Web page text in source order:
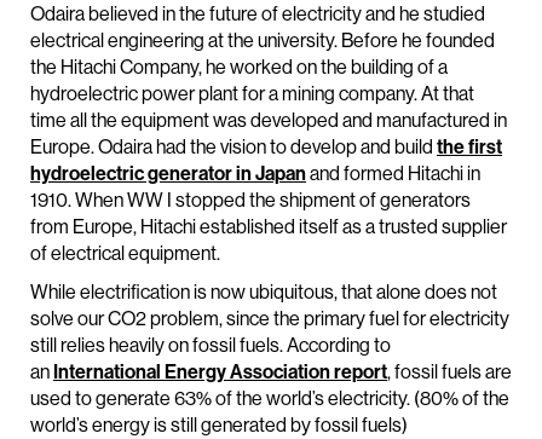
Odaira believed in the future of electricity and he studied
electrical engineering at the university. Before he founded
the Hitachi Company, he worked on the building of a
hydroelectric power plant for a mining company. At that
time all the equipment was developed and manufactured in
Europe. Odaira had the vision to develop and build the first
hydroelectric generator in Japanand formed Hitachi in
1910. When WW I stopped the shipment of generators
from Europe, Hitachi established itself as a trusted supplier
of electrical equipment.
While electrification is now ubiquitous, that alone does not
solve our CO2 problem, since the primary fuel for electricity
still relies heavily on fossil fuels. According to
anInternational Energy Association report, fossil fuels are
used to generate 63% of the world’s electricity. (80% of the
world’s energy is still generated by fossil fuels)